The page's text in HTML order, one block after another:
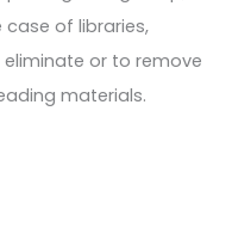
of libraries,
or to remove
materials.